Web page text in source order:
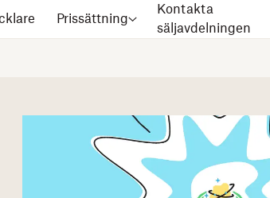
Prissättning
Kontakta
säljavdelningen